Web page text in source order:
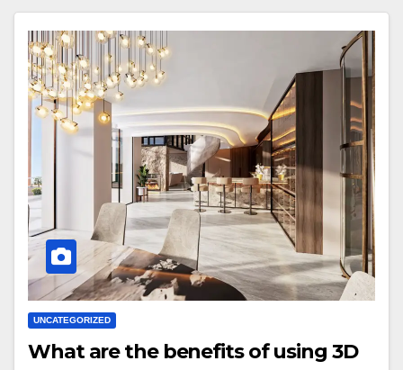
UNCATEGORIZED
What are the benefits of using 3D